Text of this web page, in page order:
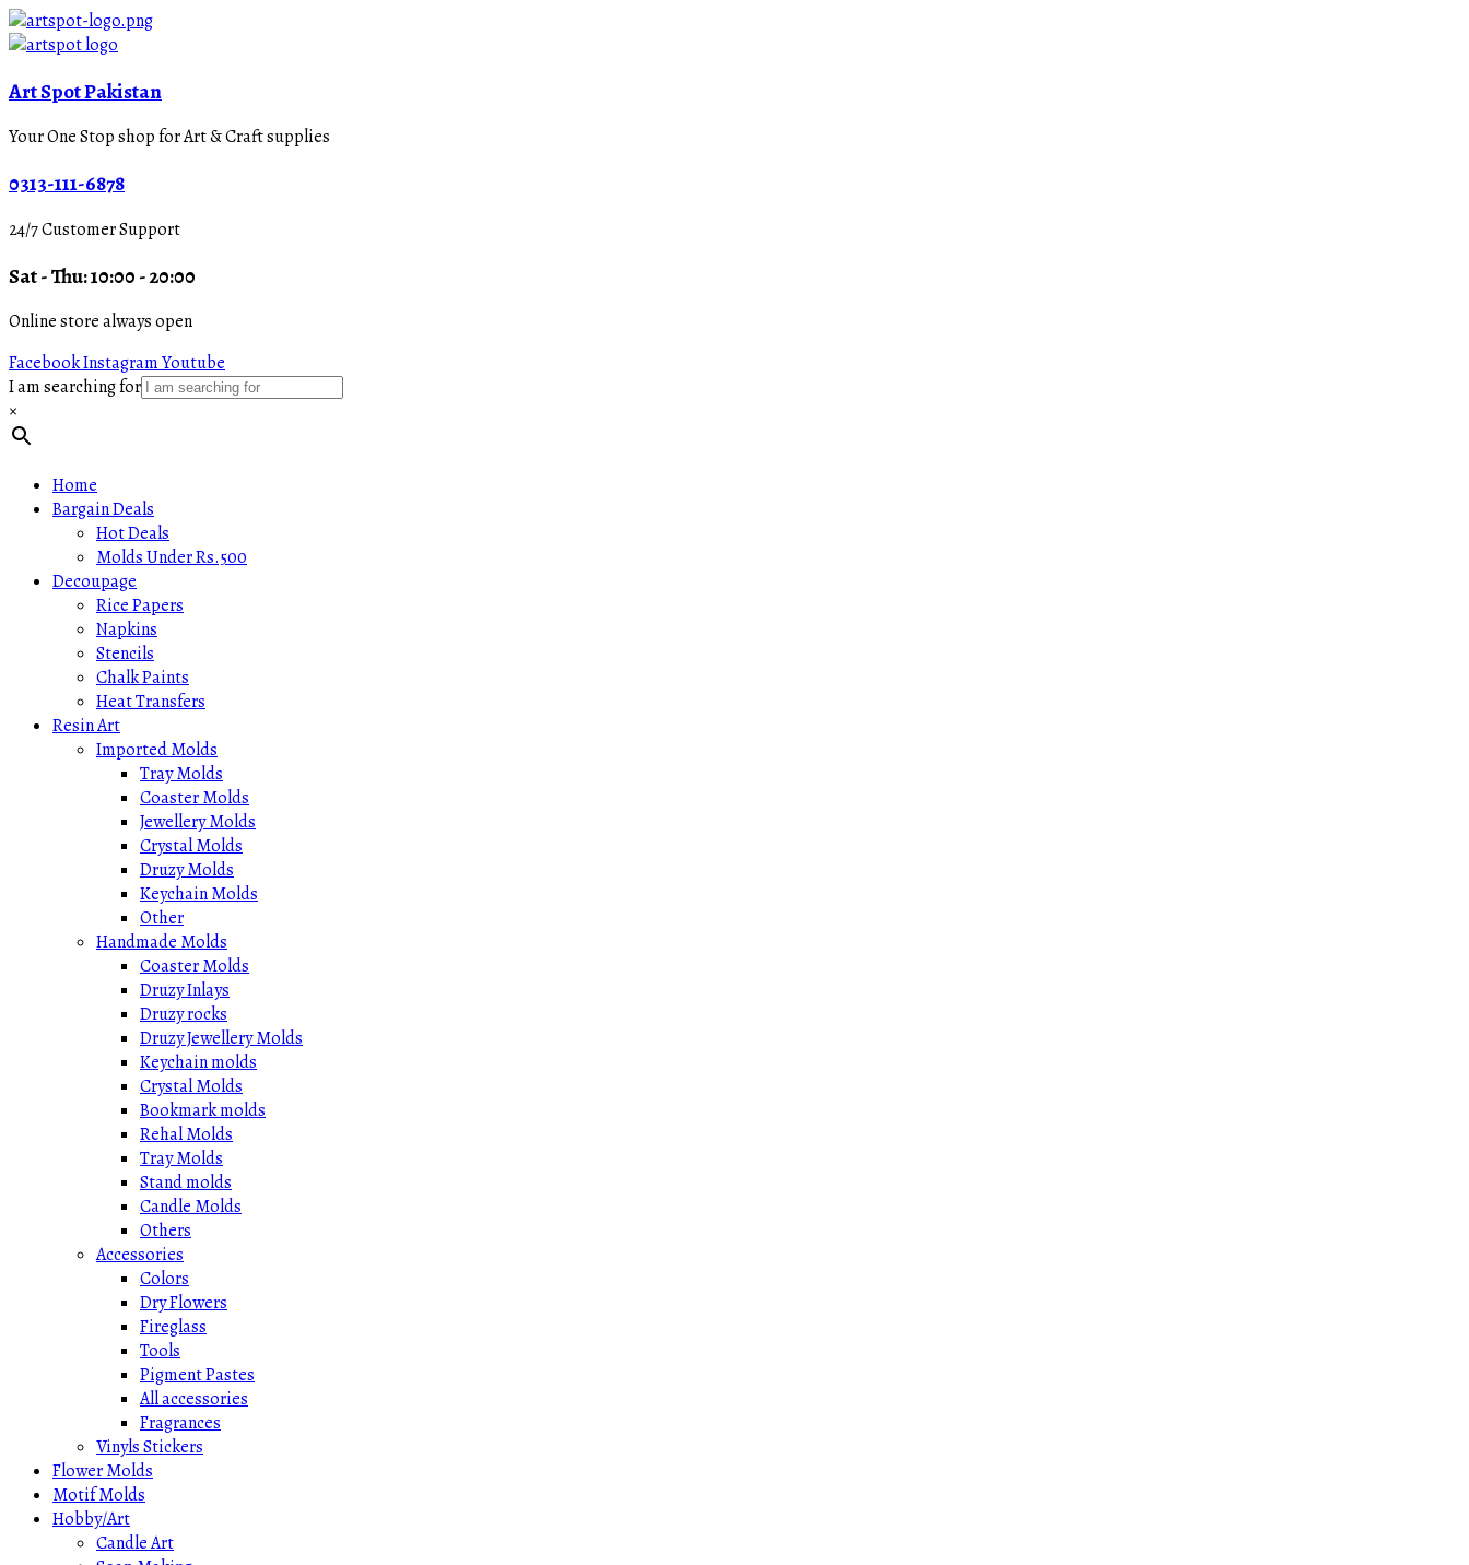
Art Spot Pakistan
Your One Stop shop for Art & Craft supplies
0313-111-6878
24/7 Customer Support
Sat - Thu: 10:00 - 20:00
Online store always open
FacebookInstagramYoutube
I am searching for
×
Home
Bargain Deals
Hot Deals
Molds Under Rs.500
Decoupage
Rice Papers
Napkins
Stencils
Chalk Paints
Heat Transfers
Resin Art
Imported Molds
Tray Molds
Coaster Molds
Jewellery Molds
Crystal Molds
Druzy Molds
Keychain Molds
Other
Handmade Molds
Coaster Molds
Druzy Inlays
Druzy rocks
Druzy Jewellery Molds
Keychain molds
Crystal Molds
Bookmark molds
Rehal Molds
Tray Molds
Stand molds
Candle Molds
Others
Accessories
Colors
Dry Flowers
Fireglass
Tools
Pigment Pastes
All accessories
Fragrances
Vinyls Stickers
Flower Molds
Motif Molds
Hobby/Art
Candle Art